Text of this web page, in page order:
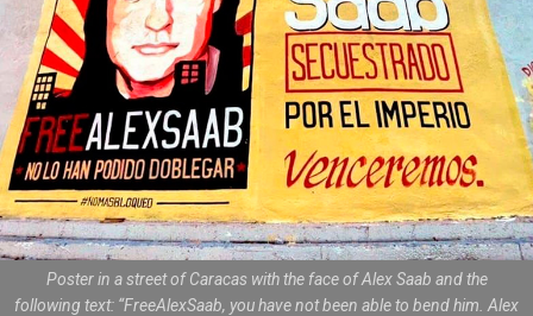
Poster in a street of Caracas with the face of Alex Saab and the
following text: “FreeAlexSaab, you have not been able to bend him. Alex